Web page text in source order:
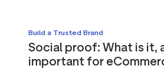
Build a Trusted Brand
Social proof: What is it,
important for